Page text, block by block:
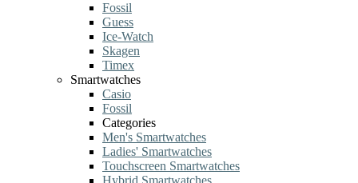
Fossil
Guess
Ice-Watch
Skagen
Timex
Smartwatches
Casio
Fossil
Categories
Men's Smartwatches
Ladies' Smartwatches
Touchscreen Smartwatches
Hybrid Smartwatches